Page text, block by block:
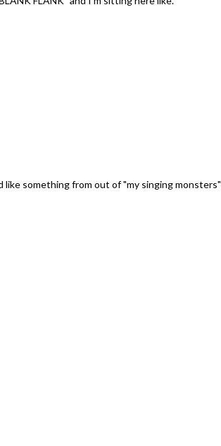
something from out of "my singing monsters"